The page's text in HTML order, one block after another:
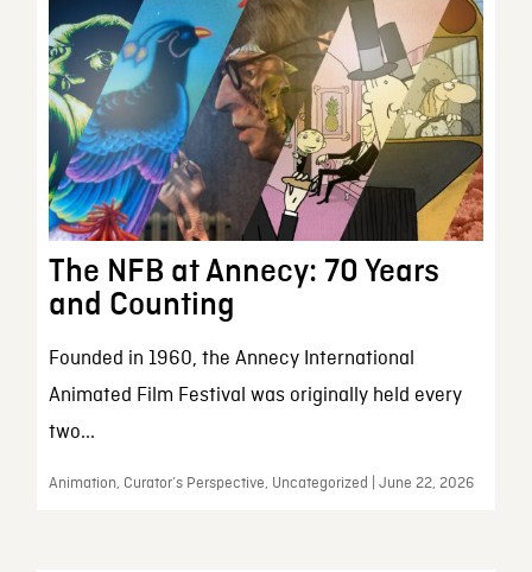
The NFB at Annecy: 70 Years
and Counting
Founded in 1960, the Annecy International
Animated Film Festival was originally held every
two...
Animation, Curator’s Perspective, Uncategorized | June 22, 2026